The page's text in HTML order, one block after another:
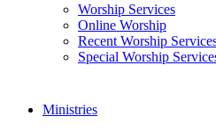
Worship Services
Online Worship
Recent Worship
Special Worship
Ministries